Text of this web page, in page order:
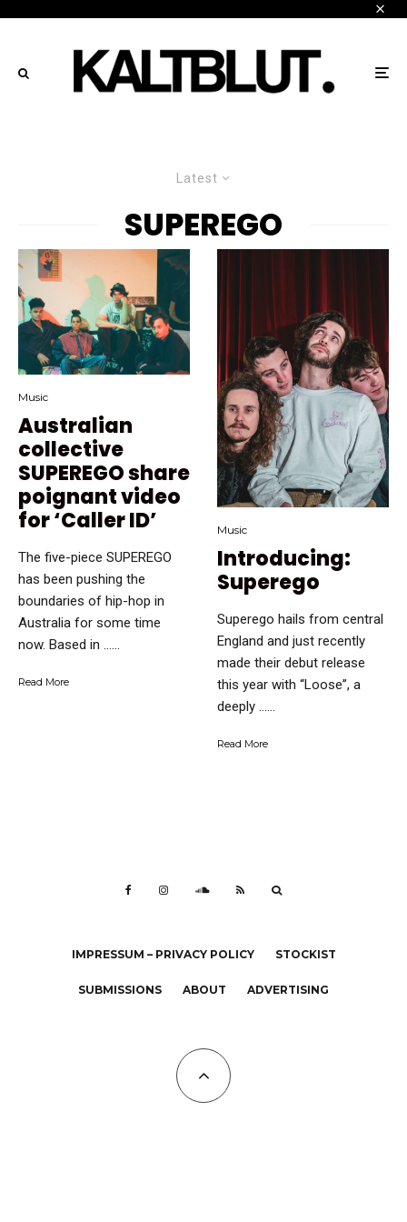
Latest
SUPEREGO
Music
Australian
collective
SUPEREGO share
poignant video
for ‘Caller ID’
The five-piece SUPEREGO
has been pushing the
boundaries of hip-hop in
Australia for some time
now. Based in …...
Read More
Music
Introducing:
Superego
Superego hails from central
England and just recently
made their debut release
this year with “Loose”, a
deeply …...
Read More
IMPRESSUM – PRIVACY POLICY STOCKIST
SUBMISSIONS ABOUT ADVERTISING